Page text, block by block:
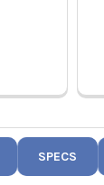
SPECS